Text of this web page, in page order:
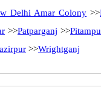
Delhi Amar Colony >>
>>Patparganj >>
>>Wrightganj